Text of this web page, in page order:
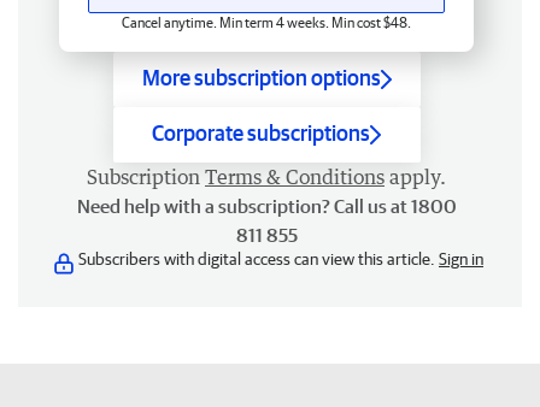
Cancel anytime. Min term 4 weeks. Min cost $48.
More subscription options
Corporate subscriptions
Subscription Terms & Conditions apply.
Need help with a subscription? Call us at 1800
811 855
Subscribers with digital access can view this article. Sign in